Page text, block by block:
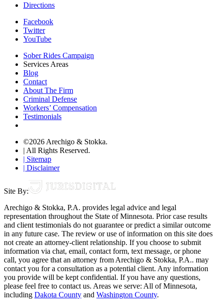
Directions
Facebook
Twitter
YouTube
Sober Rides Campaign
Services Areas
Blog
Contact
About The Firm
Criminal Defense
Workers’ Compensation
Testimonials
©2026 Arechigo & Stokka.
| All Rights Reserved.
| Sitemap
| Disclaimer
Site By:
Arechigo & Stokka, P.A. provides legal advice and legal
representation throughout the State of Minnesota. Prior case results
and client testimonials do not guarantee or predict a similar outcome
in any future case. The review or use of information on this site does
not create an attorney-client relationship. If you choose to submit
information via chat, email, contact form, text message, or phone
call, you agree that an attorney from Arechigo & Stokka, P.A.. may
contact you for a consultation as a potential client. Any information
you provide will be kept confidential. If you have any questions,
please feel free to contact us. Areas we serve: All of Minnesota,
including Dakota County and Washington County.